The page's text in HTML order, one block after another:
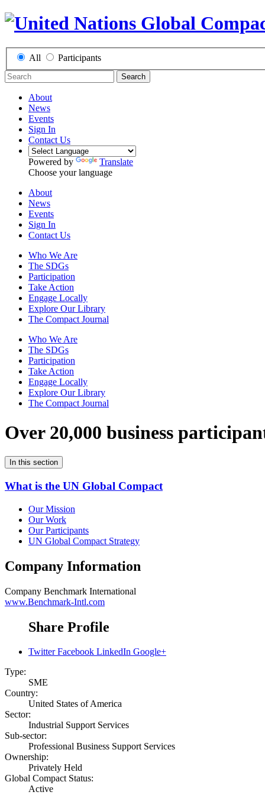
All Participants
Search
About
News
Events
Sign In
Contact Us
Powered by
Translate
Choose your language
About
News
Events
Sign In
Contact Us
Who We Are
The SDGs
Participation
Take Action
Engage Locally
Explore Our Library
The Compact Journal
Who We Are
The SDGs
Participation
Take Action
Engage Locally
Explore Our Library
The Compact Journal
Over 20,000 business
In this section
What is the UN Global Compact
Our Mission
Our Work
Our Participants
UN Global Compact Strategy
Company Information
Company Benchmark International
www.Benchmark-Intl.com
Share Profile
Twitter Facebook LinkedIn Google+
Type:
SME
Country:
United States of America
Sector:
Industrial Support Services
Sub-sector:
Professional Business Support Services
Ownership:
Privately Held
Global Compact Status:
Active